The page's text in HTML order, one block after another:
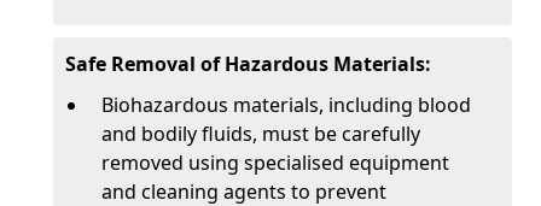
Safe Removal of Hazardous Materials:
Biohazardous materials, including blood
and bodily fluids, must be carefully
removed using specialised equipment
and cleaning agents to prevent